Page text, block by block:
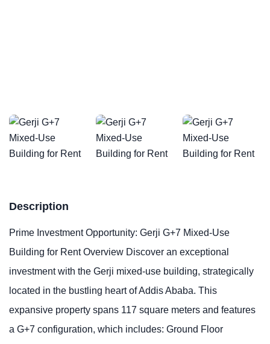
Description
Prime Investment Opportunity: Gerji G+7 Mixed-Use
Building for Rent Overview Discover an exceptional
investment with the Gerji mixed-use building, strategically
located in the bustling heart of Addis Ababa. This
expansive property spans 117 square meters and features
a G+7 configuration, which includes: Ground Floor